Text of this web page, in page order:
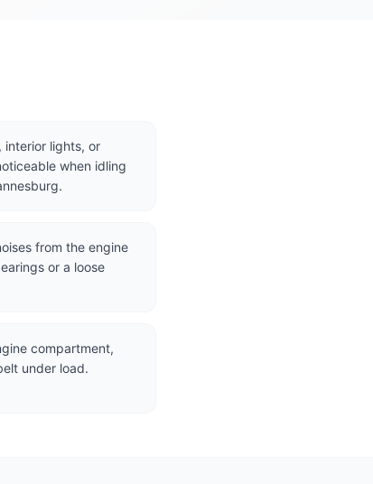
interior lights, or
when idling
from the engine
or a loose
compartment,
under load.